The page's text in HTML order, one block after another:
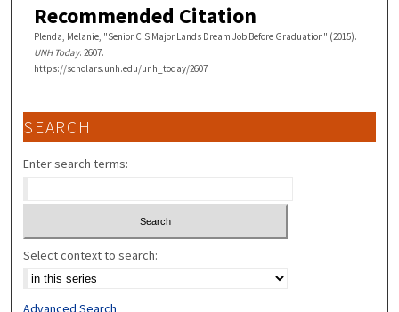
Recommended Citation
Plenda, Melanie, "Senior CIS Major Lands Dream Job Before Graduation" (2015).
UNH Today. 2607.
https://scholars.unh.edu/unh_today/2607
SEARCH
Enter search terms:
Select context to search:
Advanced Search